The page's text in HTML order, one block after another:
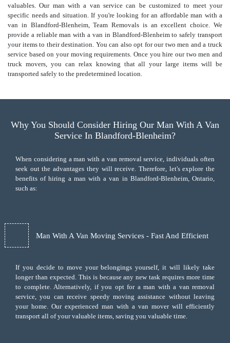
valuables. Our man with a van service can be customized to meet your
specific needs and situation. If you're looking for an affordable man with a
van in Blandford-Blenheim, Team Removals is an excellent choice. We
provide a reliable man with a van in Blandford-Blenheim to safely transport
your items to their destination. You can also opt for our two men and a truck
service based on your moving requirements. Once you hire our two men and
truck movers, you can relax knowing that all your large items will be
transported safely to the predetermined location.
Why You Should Consider Hiring Our Man With A Van
Service In Blandford-Blenheim?
When considering a man with a van removal service, individuals often
seek out the advantages they will receive. Therefore, let's explore the
benefits of hiring a man with a van in Blandford-Blenheim, Ontario,
such as:
Man With A Van Moving Services - Fast And Efficient
If you decide to move your belongings yourself, it will likely take
longer than expected. This is because any new task requires more time
to complete. Alternatively, if you opt for a man with a van removal
service, you can receive speedy moving assistance without leaving
your home. Our experienced man with a van mover will efficiently
transport all of your valuable items, saving you valuable time.